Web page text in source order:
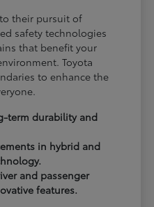
their pursuit of
safety technologies
that benefit your
Toyota
to enhance the
term durability and
in hybrid and
and passenger
features.